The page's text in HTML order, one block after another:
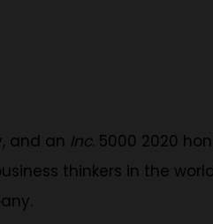
and an Inc. 5000 2020
thinkers in the